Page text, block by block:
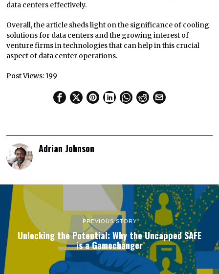
data centers effectively.
Overall, the article sheds light on the significance of cooling
solutions for data centers and the growing interest of
venture firms in technologies that can help in this crucial
aspect of data center operations.
Post Views: 199
Adrian Johnson
PREVIOUS STORY
Unlocking the Potential: Why the Uncapped SAFE
is a Gamechanger